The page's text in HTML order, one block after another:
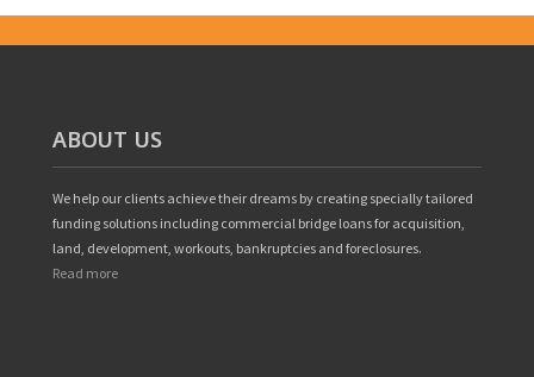
ABOUT US
We help our clients achieve their dreams by creating specially tailored
funding solutions including commercial bridge loans for acquisition,
land, development, workouts, bankruptcies and foreclosures.
Read more